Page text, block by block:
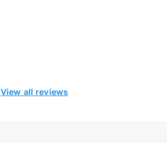
View all reviews